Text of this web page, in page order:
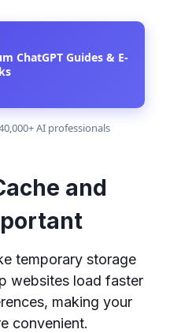
ChatGPT Guides & E-
AI professionals
and
temporary storage
websites load faster
making your
convenient.